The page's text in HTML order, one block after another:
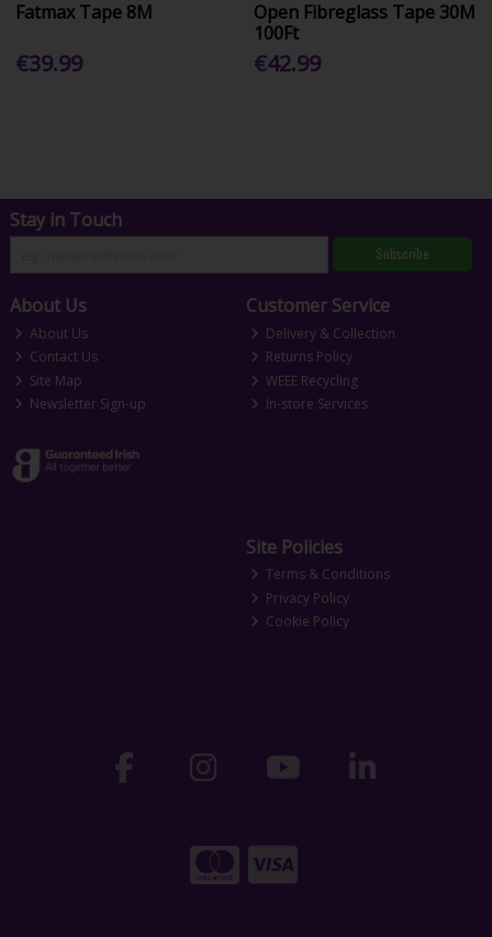
Fatmax Tape 8M
€39.99
Open Fibreglass Tape 30M
100Ft
€42.99
Stay in Touch
Subscribe
About Us
About Us
Contact Us
Site Map
Newsletter Sign-up
Customer Service
Delivery & Collection
Returns Policy
WEEE Recycling
In-store Services
Site Policies
Terms & Conditions
Privacy Policy
Cookie Policy